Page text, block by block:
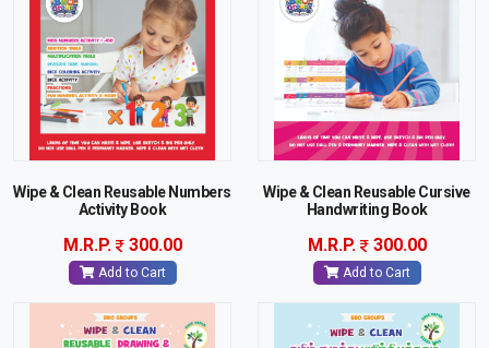
Wipe & Clean Reusable Numbers
Activity Book
M.R.P. 300.00
Add to Cart
Wipe & Clean Reusable Cursive
Handwriting Book
M.R.P. 300.00
Add to Cart